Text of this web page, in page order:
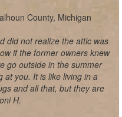
County, Michigan
did not realize the attic was
if the former owners knew
go outside in the summer
at you. It is like living in a
and all that, but they are
H.